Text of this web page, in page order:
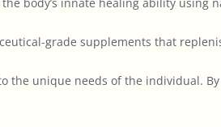
body’s innate healing ability using
grade supplements that
the unique needs of the individual.